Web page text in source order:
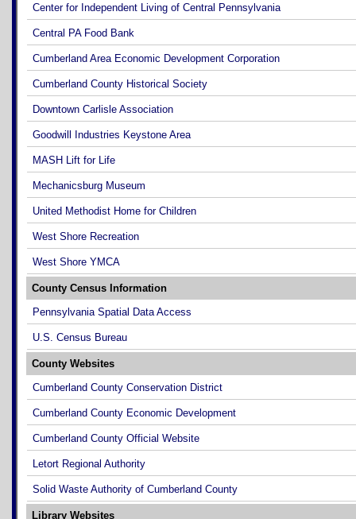
Center for Independent Living of Central Pennsylvania
Central PA Food Bank
Cumberland Area Economic Development Corporation
Cumberland County Historical Society
Downtown Carlisle Association
Goodwill Industries Keystone Area
MASH Lift for Life
Mechanicsburg Museum
United Methodist Home for Children
West Shore Recreation
West Shore YMCA
County Census Information
Pennsylvania Spatial Data Access
U.S. Census Bureau
County Websites
Cumberland County Conservation District
Cumberland County Economic Development
Cumberland County Official Website
Letort Regional Authority
Solid Waste Authority of Cumberland County
Library Websites